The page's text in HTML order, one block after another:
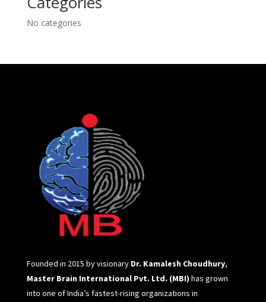
No categories
Founded in 2015 by visionary Dr. Kamalesh Choudhury,
Master Brain International Pvt. Ltd. (MBI) has grown
into one of India’s fastest-rising organizations in